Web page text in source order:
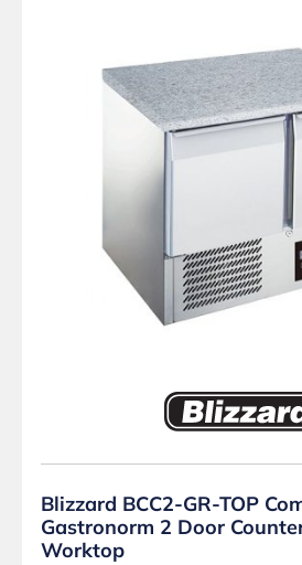
Blizzard BCC2-GR-TOP
Gastronorm 2 Door
Worktop